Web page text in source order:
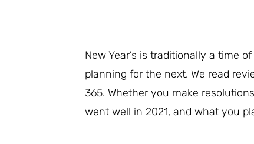
New Year’s is traditionally a time
planning for the next. We read
365. Whether you make
went well in 2021, and what you